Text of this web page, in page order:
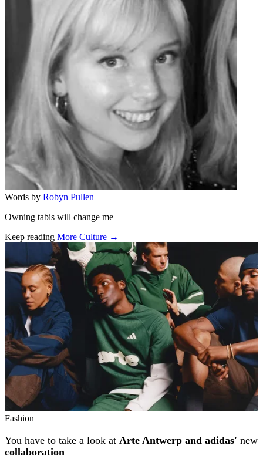
Words by Robyn Pullen
Owning tabis will change me
Keep reading More Culture →
Related stories
Fashion
You have to take a look at Arte Antwerp and adidas' new
collaboration